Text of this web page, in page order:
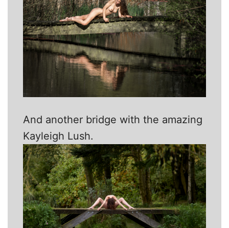
And another bridge with the amazing
Kayleigh Lush.